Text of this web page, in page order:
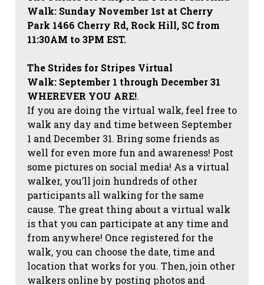
Walk: Sunday November 1st at Cherry
Park 1466 Cherry Rd, Rock Hill, SC from
11:30AM to 3PM EST.
The Strides for Stripes Virtual
Walk: September 1 through December 31
WHEREVER YOU ARE!.
If you are doing the virtual walk, feel free to
walk any day and time between September
1 and December 31. Bring some friends as
well for even more fun and awareness! Post
some pictures on social media! As a virtual
walker, you’ll join hundreds of other
participants all walking for the same
cause. The great thing about a virtual walk
is that you can participate at any time and
from anywhere! Once registered for the
walk, you can choose the date, time and
location that works for you. Then, join other
walkers online by posting photos and